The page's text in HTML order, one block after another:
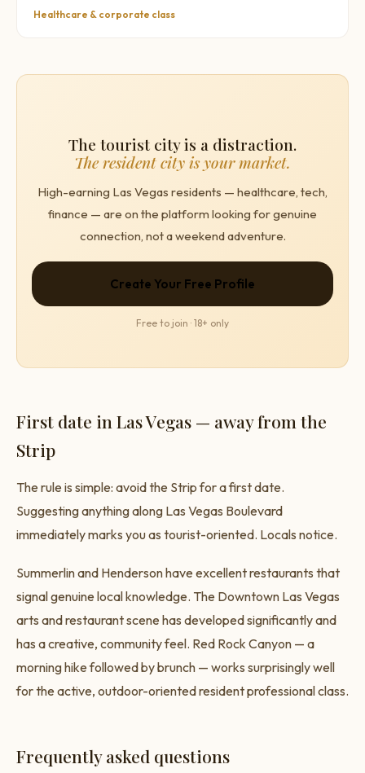
Healthcare & corporate class
The tourist city is a distraction.
The resident city is your market.
High-earning Las Vegas residents — healthcare, tech,
finance — are on the platform looking for genuine
connection, not a weekend adventure.
Create Your Free Profile
Free to join · 18+ only
First date in Las Vegas — away from the
Strip
The rule is simple: avoid the Strip for a first date.
Suggesting anything along Las Vegas Boulevard
immediately marks you as tourist-oriented. Locals notice.
Summerlin and Henderson have excellent restaurants that
signal genuine local knowledge. The Downtown Las Vegas
arts and restaurant scene has developed significantly and
has a creative, community feel. Red Rock Canyon — a
morning hike followed by brunch — works surprisingly well
for the active, outdoor-oriented resident professional class.
Frequently asked questions